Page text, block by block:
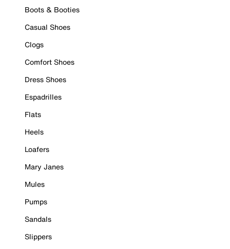
Boots & Booties
Casual Shoes
Clogs
Comfort Shoes
Dress Shoes
Espadrilles
Flats
Heels
Loafers
Mary Janes
Mules
Pumps
Sandals
Slippers